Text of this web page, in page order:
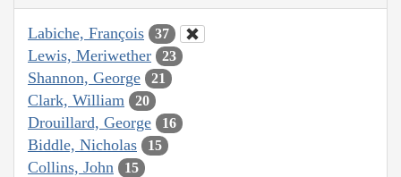
Labiche, François 37
Lewis, Meriwether 23
Shannon, George 21
Clark, William 20
Drouillard, George 16
Biddle, Nicholas 15
Collins, John 15